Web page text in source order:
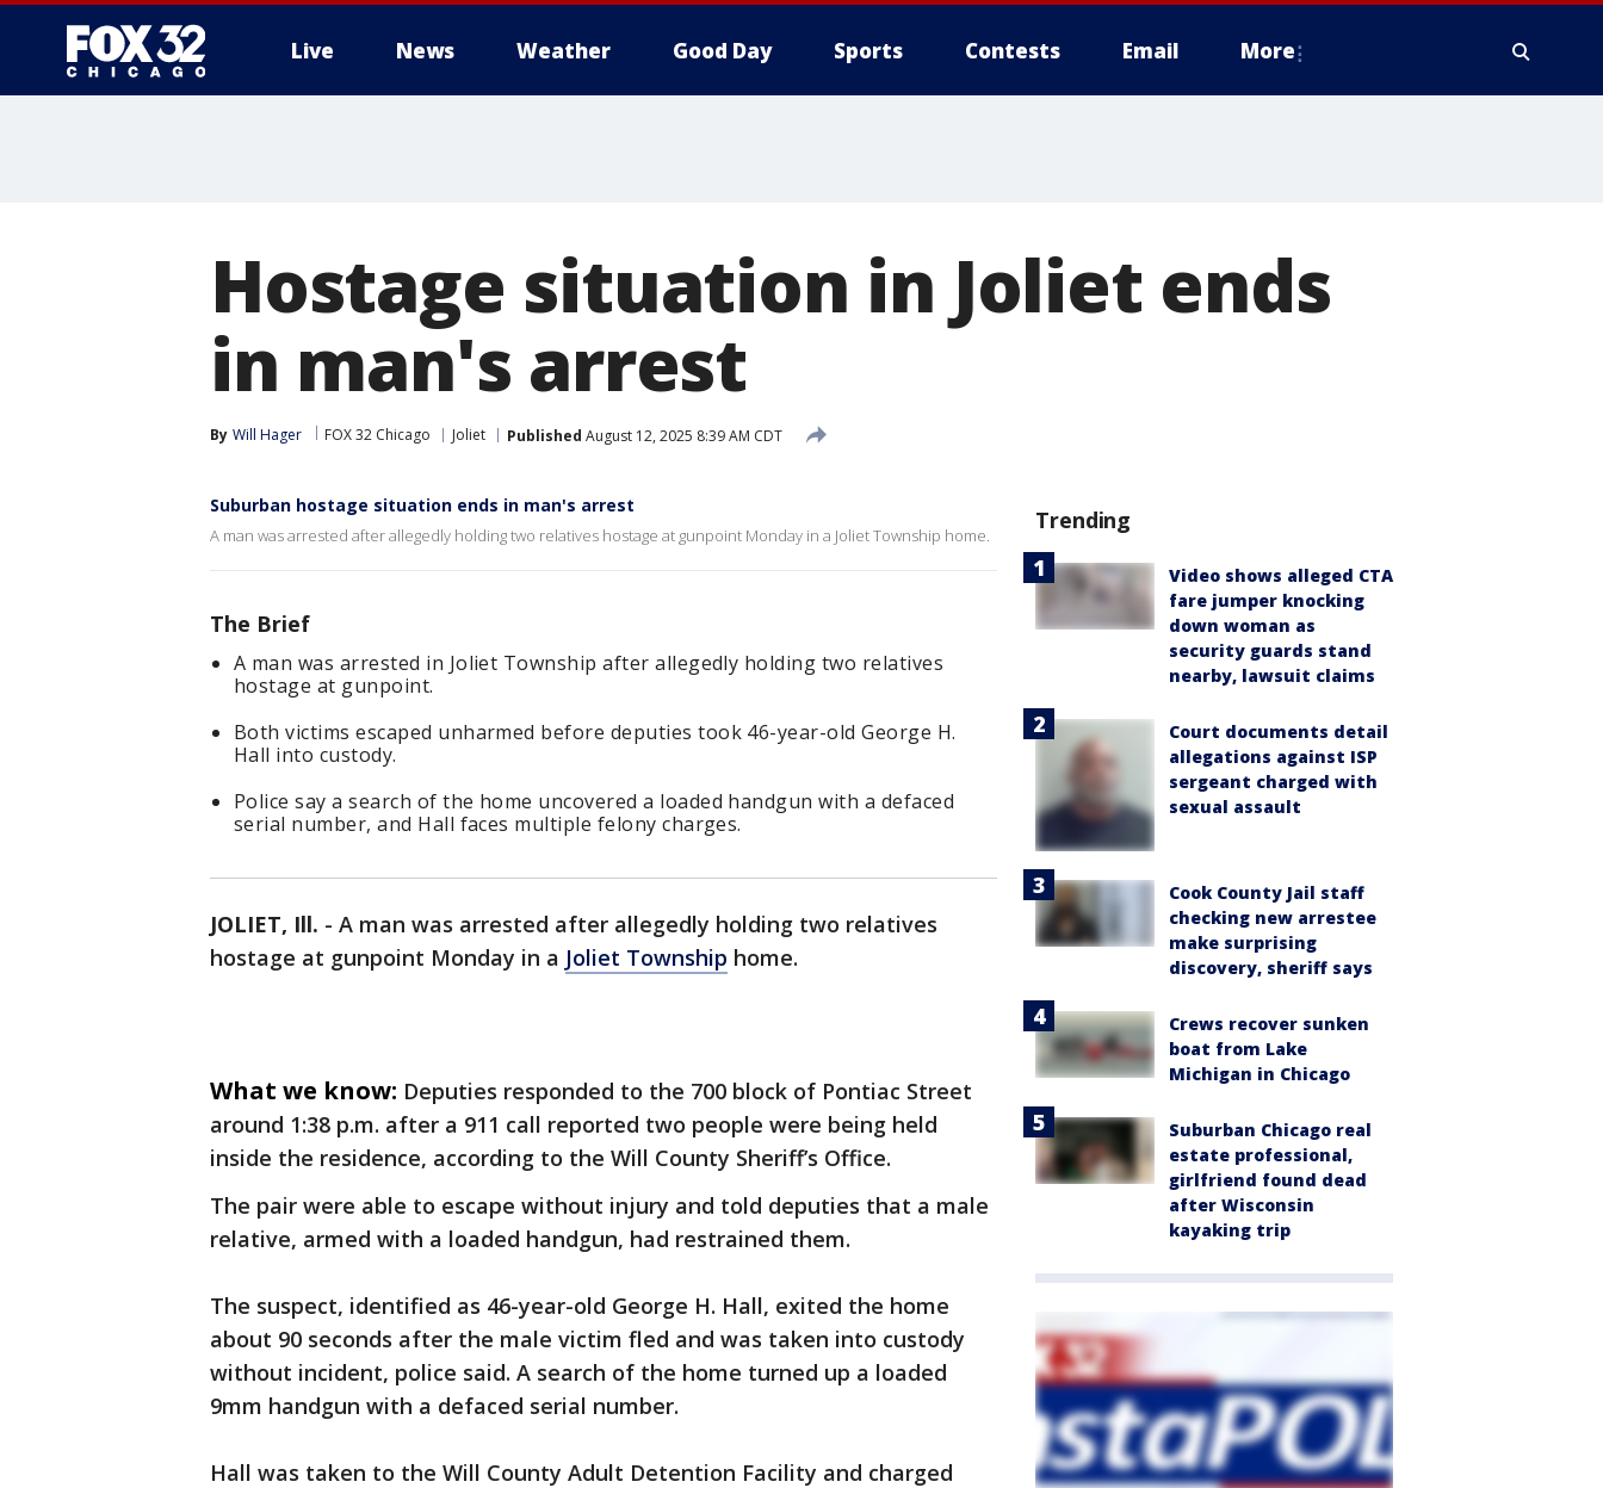
Live News Weather Good Day Sports Contests Email More
Hostage situation in Joliet ends
in man's arrest
By Will Hager FOX 32 Chicago Joliet Published August 12, 2025 8:39 AM CDT
Suburban hostage situation ends in man's arrest
A man was arrested after allegedly holding two relatives hostage at gunpoint Monday in a Joliet Township home.
The Brief
A man was arrested in Joliet Township after allegedly holding two relatives
hostage at gunpoint.
Both victims escaped unharmed before deputies took 46-year-old George H.
Hall into custody.
Police say a search of the home uncovered a loaded handgun with a defaced
serial number, and Hall faces multiple felony charges.
JOLIET, Ill. - A man was arrested after allegedly holding two relatives
hostage at gunpoint Monday in a Joliet Township home.
What we know: Deputies responded to the 700 block of Pontiac Street
around 1:38 p.m. after a 911 call reported two people were being held
inside the residence, according to the Will County Sheriff’s Office.
The pair were able to escape without injury and told deputies that a male
relative, armed with a loaded handgun, had restrained them.
The suspect, identified as 46-year-old George H. Hall, exited the home
about 90 seconds after the male victim fled and was taken into custody
without incident, police said. A search of the home turned up a loaded
9mm handgun with a defaced serial number.
Hall was taken to the Will County Adult Detention Facility and charged
Trending
Video shows alleged CTA
fare jumper knocking
down woman as
security guards stand
nearby, lawsuit claims
Court documents detail
allegations against ISP
sergeant charged with
sexual assault
Cook County Jail staff
checking new arrestee
make surprising
discovery, sheriff says
Crews recover sunken
boat from Lake
Michigan in Chicago
Suburban Chicago real
estate professional,
girlfriend found dead
after Wisconsin
kayaking trip